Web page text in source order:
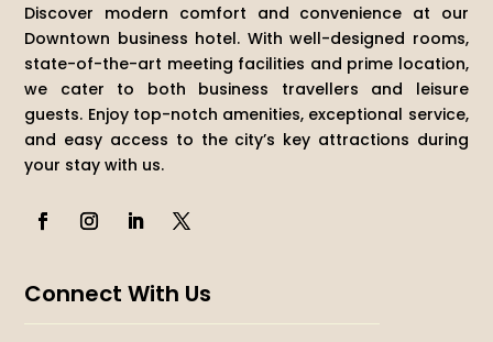
Discover modern comfort and convenience at our
Downtown business hotel. With well-designed rooms,
state-of-the-art meeting facilities and prime location,
we cater to both business travellers and leisure
guests. Enjoy top-notch amenities, exceptional service,
and easy access to the city’s key attractions during
your stay with us.
Connect With Us